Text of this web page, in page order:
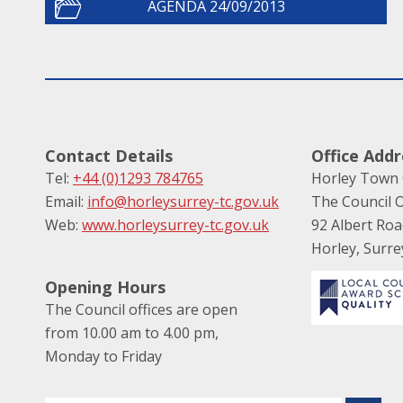
AGENDA 24/09/2013
Contact Details
Tel: +44 (0)1293 784765
Email: info@horleysurrey-tc.gov.uk
Web: www.horleysurrey-tc.gov.uk
Office
Horley Town
The Council
92 Albert
Horley,
Opening Hours
The Council offices are open
from 10.00 am to 4.00 pm,
Monday to Friday